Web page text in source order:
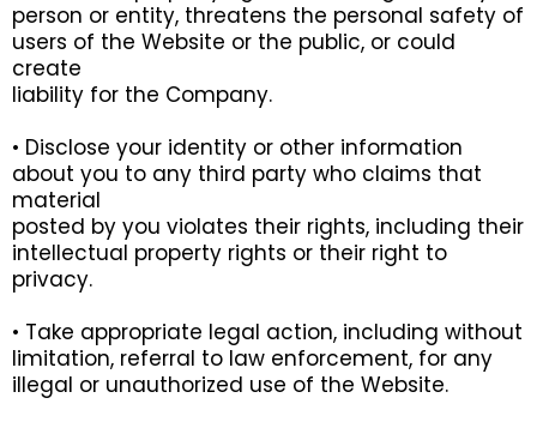
person or entity, threatens the personal safety of
users of the Website or the public, or could
create
liability for the Company.
• Disclose your identity or other information
about you to any third party who claims that
material
posted by you violates their rights, including their
intellectual property rights or their right to
privacy.
• Take appropriate legal action, including without
limitation, referral to law enforcement, for any
illegal or unauthorized use of the Website.